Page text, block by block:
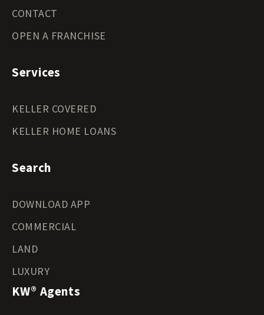
CONTACT
OPEN A FRANCHISE
Services
KELLER COVERED
KELLER HOME LOANS
Search
DOWNLOAD APP
COMMERCIAL
LAND
LUXURY
KW® Agents